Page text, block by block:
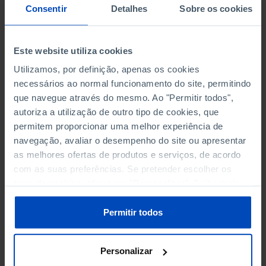
Consentir Detalhes Sobre os cookies
Este website utiliza cookies
Utilizamos, por definição, apenas os cookies
necessários ao normal funcionamento do site, permitindo
que navegue através do mesmo. Ao "Permitir todos",
autoriza a utilização de outro tipo de cookies, que
permitem proporcionar uma melhor experiência de
navegação, avaliar o desempenho do site ou apresentar
as melhores ofertas de produtos e serviços, de acordo
com as suas preferências. Se pretender escolher os
sobre cookies através da gestão de preferências ou da
Política de Cookies.
Permitir todos
Personalizar
NON-FINANCIAL ENTERPRISES
NON-FINANCIAL ENTERPRISES
-
PERSONNEL EMPLOYED OF THE
THE MUNICIPALITY (%)
Non financial enterprises
PERSONNEL EMPLOYED OF THE
THE MUNICIPALITY (%)
Non financial enterprises
-
TURNOVER OF THE FOUR
MAJOR ENTERPRISES IN THE
MUNICIPALITY (%)
Non financial enterprises
TURNOVER OF THE FOUR
MAJOR ENTERPRISES IN THE
MUNICIPALITY (%)
Non financial enterprises
BANKS, SAVINGS BANKS
BANKS, SAVINGS BANKS - -
MUTUAL AGRICULTURAL
LENDING BANKS
MUTUAL AGRICULTURAL
LENDING BANKS